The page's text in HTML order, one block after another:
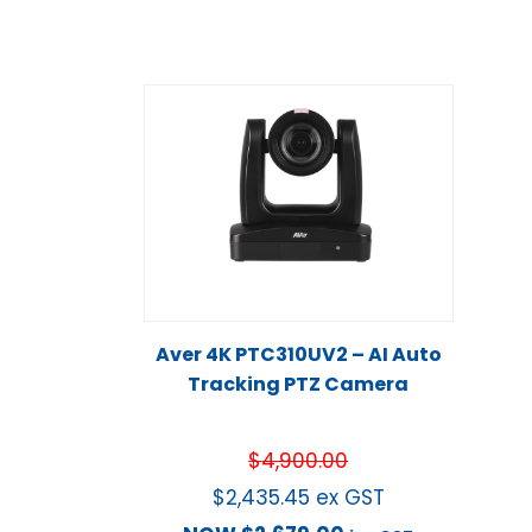
Aver 4K PTC310UV2 – AI Auto
Tracking PTZ Camera
$4,900.00
$2,435.45 ex GST